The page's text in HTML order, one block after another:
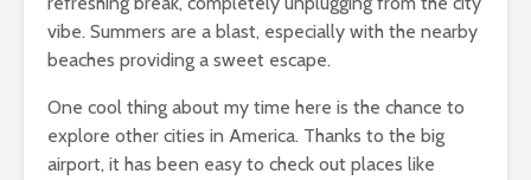
vibe. Summers are a blast, especially with the nearby
beaches providing a sweet escape.
One cool thing about my time here is the chance to
explore other cities in America. Thanks to the big
airport, it has been easy to check out places like